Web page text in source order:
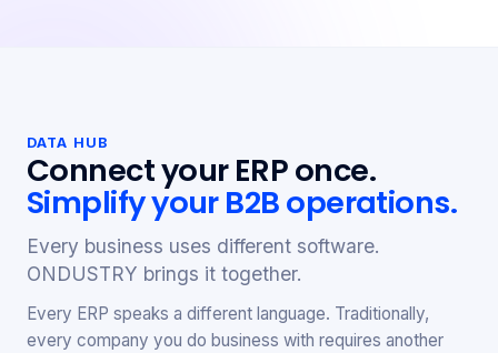
DATA HUB
Connect your ERP once.
Simplify your B2B operations.
Every business uses different software.
ONDUSTRY brings it together.
Every ERP speaks a different language. Traditionally,
every company you do business with requires another